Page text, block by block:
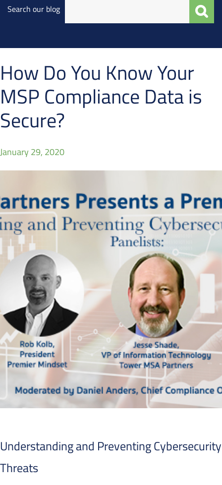
Search our blog
How Do You Know Your
MSP Compliance Data is
Secure?
January 29, 2020
Understanding and Preventing Cybersecurity
Threats